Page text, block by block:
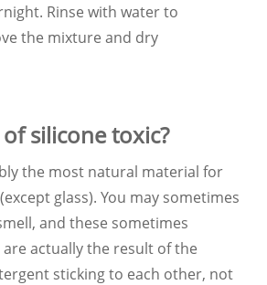
Rinse with water to
the mixture and dry
silicone toxic?
the most natural material for
glass). You may sometimes
and these sometimes
actually the result of the
sticking to each other, not